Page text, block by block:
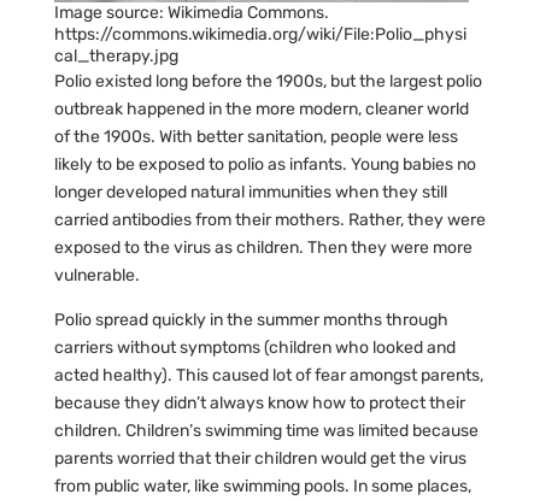
Image source: Wikimedia Commons.
https://commons.wikimedia.org/wiki/File:Polio_physi
cal_therapy.jpg
Polio existed long before the 1900s, but the largest polio
outbreak happened in the more modern, cleaner world
of the 1900s. With better sanitation, people were less
likely to be exposed to polio as infants. Young babies no
longer developed natural immunities when they still
carried antibodies from their mothers. Rather, they were
exposed to the virus as children. Then they were more
vulnerable.
Polio spread quickly in the summer months through
carriers without symptoms (children who looked and
acted healthy). This caused lot of fear amongst parents,
because they didn’t always know how to protect their
children. Children’s swimming time was limited because
parents worried that their children would get the virus
from public water, like swimming pools. In some places,